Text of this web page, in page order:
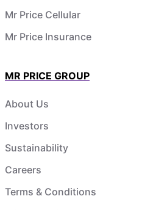
Mr Price Cellular
Mr Price Insurance
MR PRICE GROUP
About Us
Investors
Sustainability
Careers
Terms & Conditions